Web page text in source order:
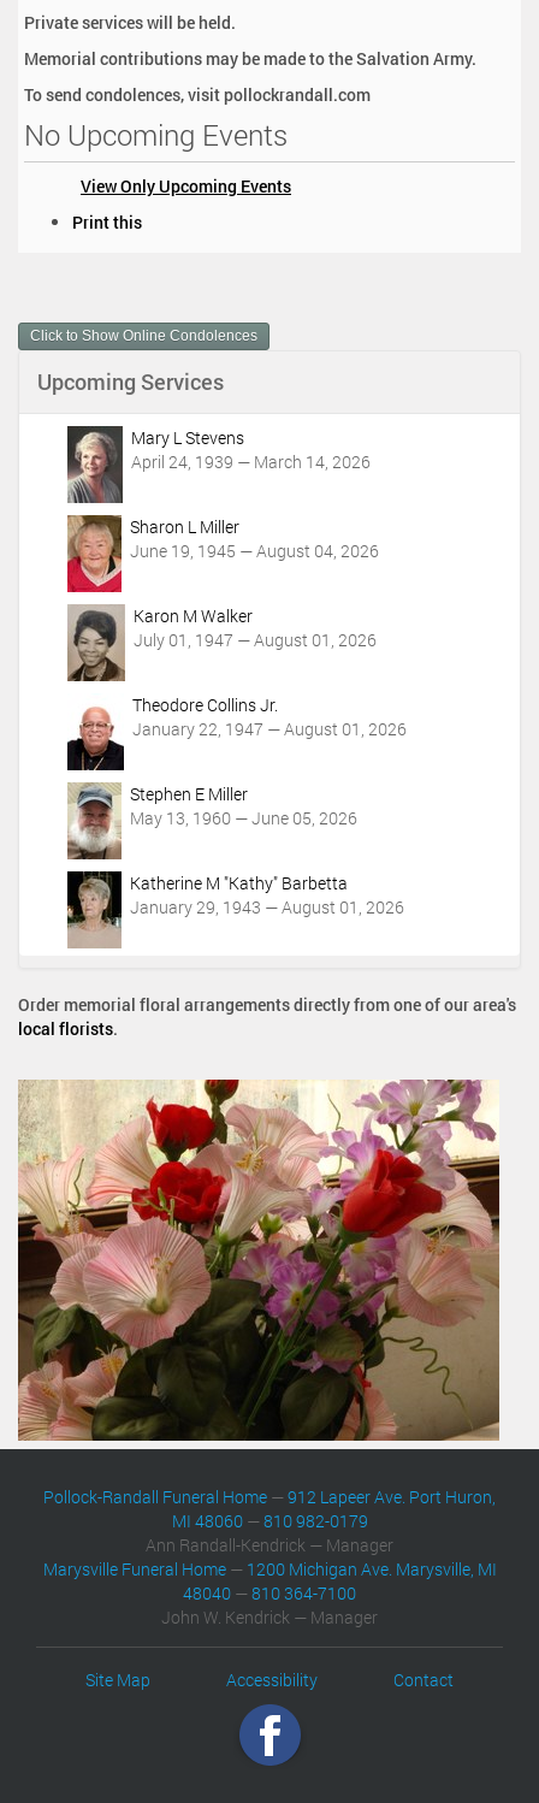
Private services will be held.
Memorial contributions may be made to the Salvation Army.
To send condolences, visit pollockrandall.com
No Upcoming Events
View Only Upcoming Events
m
e
A
Print this
Click to Show Online Condolences
Upcoming Services
Mary L Stevens
April 24, 1939 — March 14, 2026
Sharon L Miller
June 19, 1945 — August 04, 2026
Karon M Walker
July 01, 1947 — August 01, 2026
Theodore Collins Jr.
January 22, 1947 — August 01, 2026
Stephen E Miller
May 13, 1960 — June 05, 2026
Katherine M "Kathy" Barbetta
January 29, 1943 — August 01, 2026
Order memorial floral arrangements directly from one of our area's
local florists.
Pollock-Randall Funeral Home —912 Lapeer Ave. Port Huron,
MI 48060—810 982-0179
Ann Randall-Kendrick — Manager
Marysville Funeral Home— 1200 Michigan Ave. Marysville, MI
48040 —810 364-7100
John W. Kendrick — Manager
Site Map Accessibility Contact